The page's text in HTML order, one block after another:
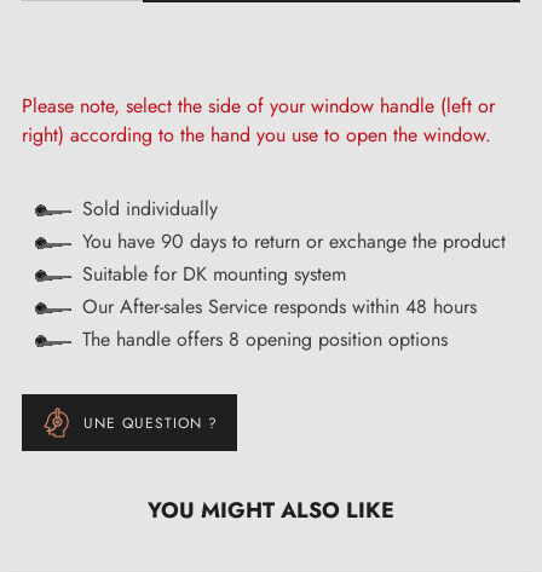
Please note, select the side of your window handle (left or
right) according to the hand you use to open the window.
Sold individually
You have 90 days to return or exchange the product
Suitable for DK mounting system
Our After-sales Service responds within 48 hours
The handle offers 8 opening position options
UNE QUESTION ?
YOU MIGHT ALSO LIKE